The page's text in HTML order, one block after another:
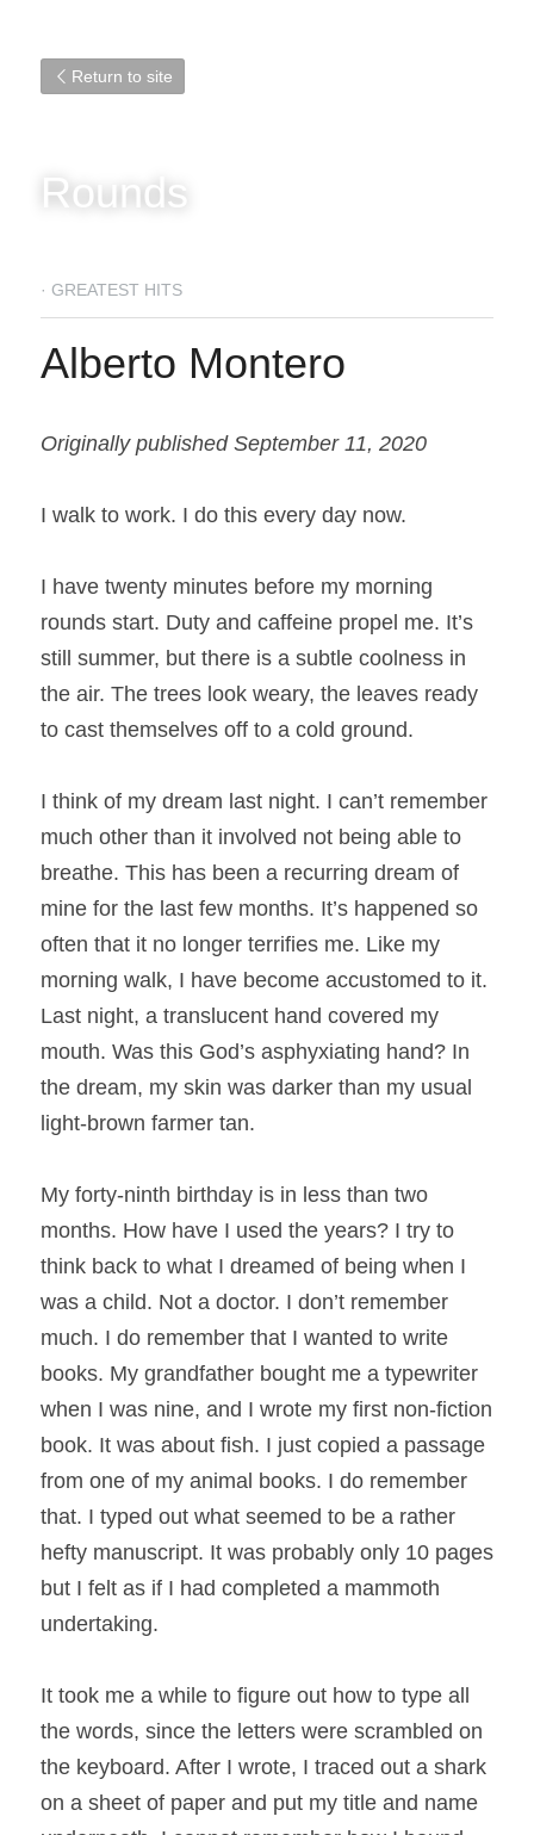
Return to site
Rounds
· GREATEST HITS
Alberto Montero
Originally published September 11, 2020
I walk to work. I do this every day now.
I have twenty minutes before my morning
rounds start. Duty and caffeine propel me. It’s
still summer, but there is a subtle coolness in
the air. The trees look weary, the leaves ready
to cast themselves off to a cold ground.
I think of my dream last night. I can’t remember
much other than it involved not being able to
breathe. This has been a recurring dream of
mine for the last few months. It’s happened so
often that it no longer terrifies me. Like my
morning walk, I have become accustomed to it.
Last night, a translucent hand covered my
mouth. Was this God’s asphyxiating hand? In
the dream, my skin was darker than my usual
light-brown farmer tan.
My forty-ninth birthday is in less than two
months. How have I used the years? I try to
think back to what I dreamed of being when I
was a child. Not a doctor. I don’t remember
much. I do remember that I wanted to write
books. My grandfather bought me a typewriter
when I was nine, and I wrote my first non-fiction
book. It was about fish. I just copied a passage
from one of my animal books. I do remember
that. I typed out what seemed to be a rather
hefty manuscript. It was probably only 10 pages
but I felt as if I had completed a mammoth
undertaking.
It took me a while to figure out how to type all
the words, since the letters were scrambled on
the keyboard. After I wrote, I traced out a shark
on a sheet of paper and put my title and name